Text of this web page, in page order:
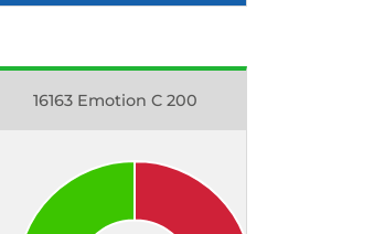
16163 Emotion C 200